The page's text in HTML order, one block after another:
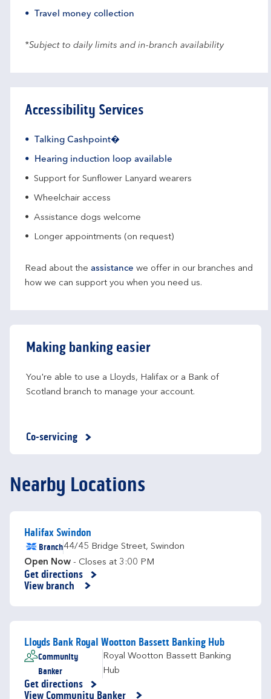
Travel money collection
*Subject to daily limits and in-branch availability
Accessibility Services
Talking Cashpoint�
Hearing induction loop available
Support for Sunflower Lanyard wearers
Wheelchair access
Assistance dogs welcome
Longer appointments (on request)
Read about the assistance we offer in our branches and
how we can support you when you need us.
Making banking easier
You're able to use a Lloyds, Halifax or a Bank of
Scotland branch to manage your account.
Co-servicing
Nearby Locations
Halifax Swindon
Branch44/45 Bridge Street, Swindon
Open Now - Closes at 3:00 PM
Get directions
Link Opens in New Tab
View branch
Lloyds Bank Royal Wootton Bassett Banking Hub
Community
Banker
Royal Wootton Bassett Banking
Hub
Get directions
Link Opens in New Tab
View Community Banker